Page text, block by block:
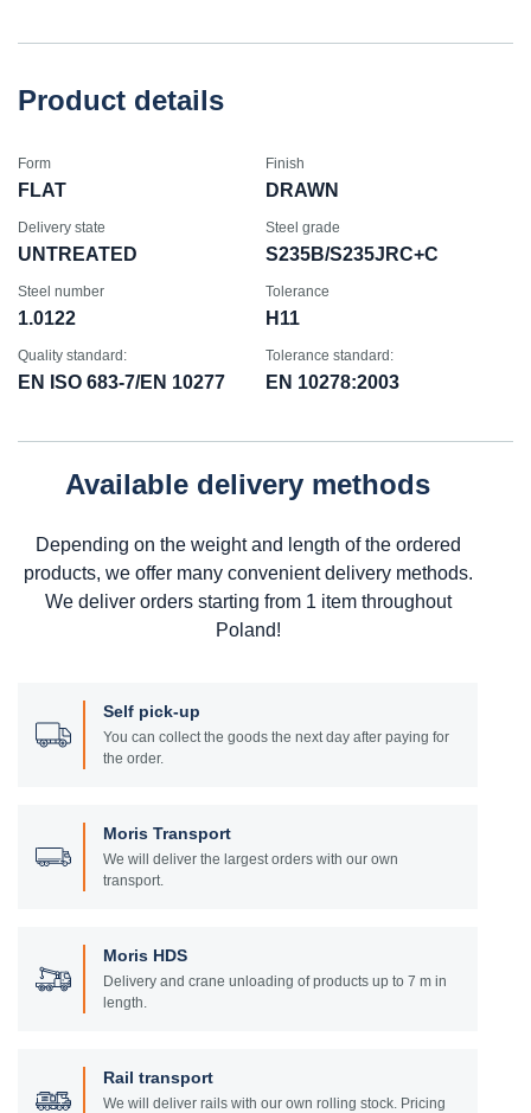
Product details
Form
FLAT
Finish
DRAWN
Delivery state
UNTREATED
Steel grade
S235B/S235JRC+C
Steel number
1.0122
Tolerance
H11
Quality standard:
EN ISO 683-7/EN 10277
Tolerance standard:
EN 10278:2003
Available delivery methods
Depending on the weight and length of the ordered
products, we offer many convenient delivery methods.
We deliver orders starting from 1 item throughout
Poland!
Self pick-up
You can collect the goods the next day after paying for
the order.
Moris Transport
We will deliver the largest orders with our own
transport.
Moris HDS
Delivery and crane unloading of products up to 7 m in
length.
Rail transport
We will deliver rails with our own rolling stock. Pricing